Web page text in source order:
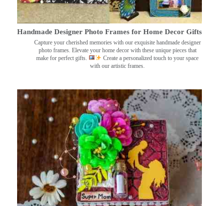
Handmade Designer Photo Frames for Home Decor Gifts
Capture your cherished memories with our exquisite handmade designer
photo frames. Elevate your home decor with these unique pieces that
make for perfect gifts.
Create a personalized touch to your space
with our artistic frames.